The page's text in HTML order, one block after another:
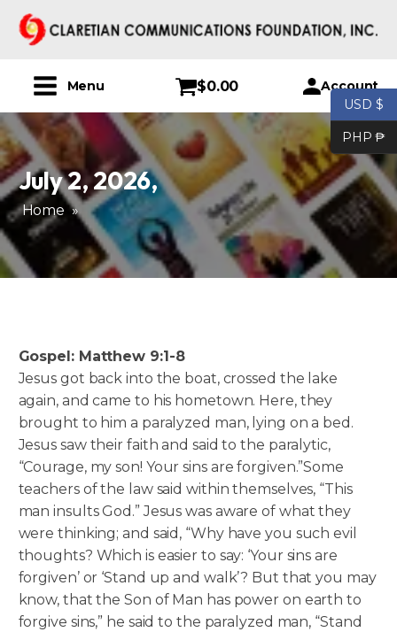
Menu $0.00 Account
July 2, 2026,
Home »
Gospel: Matthew 9:1-8
Jesus got back into the boat, crossed the lake
again, and came to his hometown. Here, they
brought to him a paralyzed man, lying on a bed.
Jesus saw their faith and said to the paralytic,
“Courage, my son! Your sins are forgiven.”Some
teachers of the law said within themselves, “This
man insults God.” Jesus was aware of what they
were thinking; and said, “Why have you such evil
thoughts? Which is easier to say: ‘Your sins are
forgiven’ or ‘Stand up and walk’? But that you may
know, that the Son of Man has power on earth to
forgive sins,” he said to the paralyzed man, “Stand
USD $
PHP ₱